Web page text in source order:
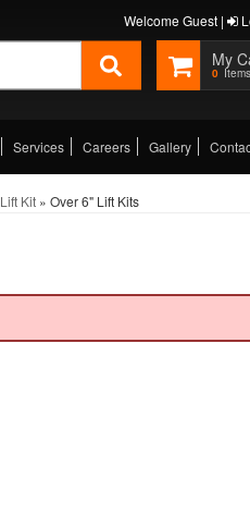
Welcome Guest |
0
Services Careers Gallery
Lift Kit» Over 6" Lift Kits